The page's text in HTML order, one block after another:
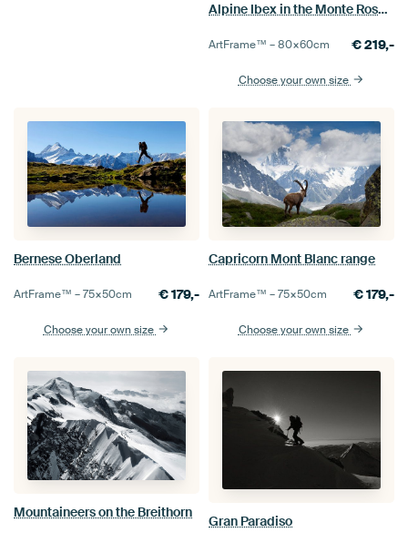
Alpine Ibex in the Monte Rosa mountains
ArtFrame™ –80×60cm €219,-
Choose your own size
Bernese Oberland
ArtFrame™ –75×50cm €179,-
Choose your own size
Capricorn Mont Blanc range
ArtFrame™ –75×50cm €179,-
Choose your own size
Mountaineers on the Breithorn
Gran Paradiso